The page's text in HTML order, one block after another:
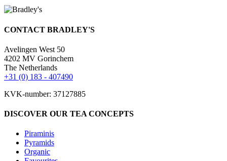
CONTACT BRADLEY'S
Avelingen West 50
4202 MV Gorinchem
The Netherlands
+31 (0) 183 - 407490
KVK-number: 37127885
DISCOVER OUR TEA CONCEPTS
Piraminis
Pyramids
Organic